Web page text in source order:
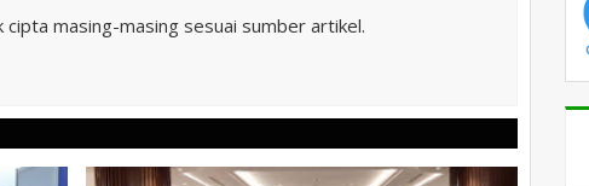
cipta masing-masing sesuai sumber artikel.